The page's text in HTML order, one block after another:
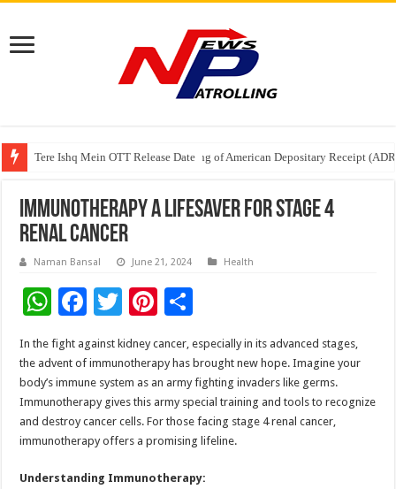
Tere Ishq Mein OTT Release Date
First Phosphate Announces Uplisting of American Depositary Receipt
PFRDA Conducts Outreach Event on StAR NPS & National Pension
Immunotherapy a lifesaver for stage 4
renal cancer
Naman Bansal June 21, 2024 Health
W
h
at
sA
p
p
F
ac
e
b
o
o
k
T
wi
tt
er
Pi
er
es
t
ar
e
In the fight against kidney cancer, especially in its advanced stages,
the advent of immunotherapy has brought new hope. Imagine your
body’s immune system as an army fighting invaders like germs.
Immunotherapy gives this army special training and tools to recognize
and destroy cancer cells. For those facing stage 4 renal cancer,
immunotherapy offers a promising lifeline.
Understanding Immunotherapy: